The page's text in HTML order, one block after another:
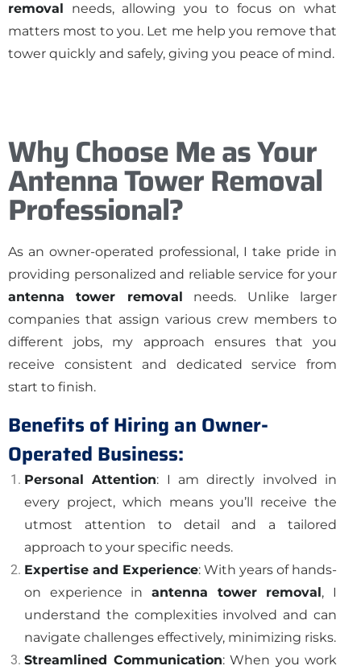
removal needs, allowing you to focus on what
matters most to you. Let me help you remove that
tower quickly and safely, giving you peace of mind.
Why Choose Me as Your
Antenna Tower Removal
Professional?
As an owner-operated professional, I take pride in
providing personalized and reliable service for your
antenna tower removal needs. Unlike larger
companies that assign various crew members to
different jobs, my approach ensures that you
receive consistent and dedicated service from
start to finish.
Benefits of Hiring an Owner-
Operated Business:
Personal Attention: I am directly involved in
every project, which means you’ll receive the
utmost attention to detail and a tailored
approach to your specific needs.
Expertise and Experience: With years of hands-
on experience in antenna tower removal, I
understand the complexities involved and can
navigate challenges effectively, minimizing risks.
Streamlined Communication: When you work